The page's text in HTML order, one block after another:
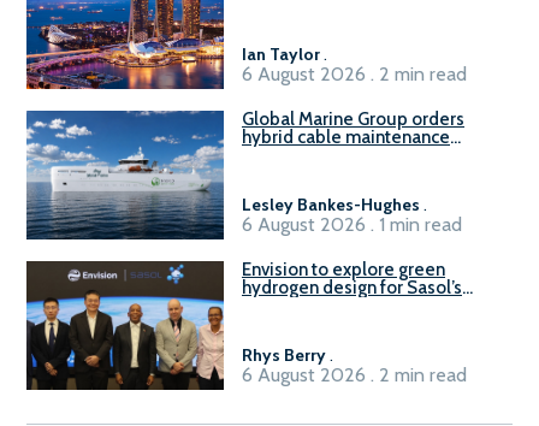
Ian Taylor.
6 August 2026 . 2 min read
Global Marine Group orders
hybrid cable maintenance
Lesley Bankes-Hughes .
6 August 2026 . 1 min read
Envision to explore green
hydrogen design for Sasol’s
Rhys Berry.
6 August 2026 . 2 min read